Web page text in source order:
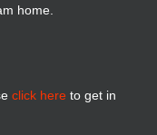
home.
click here to get in